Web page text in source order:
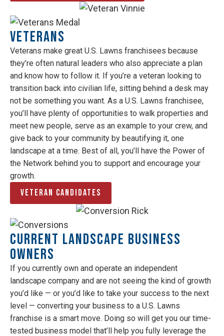
Veterans
Veterans make great U.S. Lawns franchisees because
they’re often natural leaders who also appreciate a plan
and know how to follow it. If you’re a veteran looking to
transition back into civilian life, sitting behind a desk may
not be something you want. As a U.S. Lawns franchisee,
you’ll have plenty of opportunities to walk properties and
meet new people, serve as an example to your crew, and
give back to your community by beautifying it, one
landscape at a time. Best of all, you’ll have the Power of
the Network behind you to support and encourage your
growth.
Veteran Candidates
Current Landscape Business
Owners
If you currently own and operate an independent
landscape company and are not seeing the kind of growth
you’d like — or you’d like to take your success to the next
level — converting your business to a U.S. Lawns
franchise is a smart move. Doing so will get you our time-
tested business model that’ll help you fully leverage the